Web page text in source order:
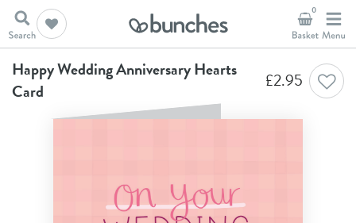
0
Home
Anniversary Cards
Happy Wedding Anniversary Hearts Card
Happy Wedding Anniversary Hearts
Card
£2.95